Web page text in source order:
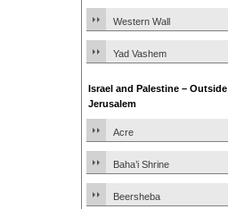
Western Wall
Yad Vashem
Israel and Palestine – Outside
Jerusalem
Acre
Baha’i Shrine
Beersheba